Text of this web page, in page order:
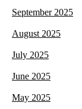
September 2025
August 2025
July 2025
June 2025
May 2025